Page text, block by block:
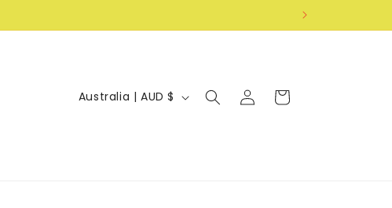
C
Australia | AUD $
Log
in
Cart